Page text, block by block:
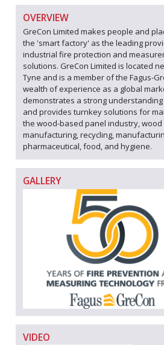
OVERVIEW
GreCon Limited makes people and
the 'smart factory' as the leading
industrial fire protection and
solutions. GreCon Limited is located
Tyne and is a member of the Fagus-
wealth of experience as a global
demonstrates a strong
and provides turnkey solutions for
the wood-based panel industry,
manufacturing, recycling,
pharmaceutical, food, and hygiene.
GALLERY
VIDEO